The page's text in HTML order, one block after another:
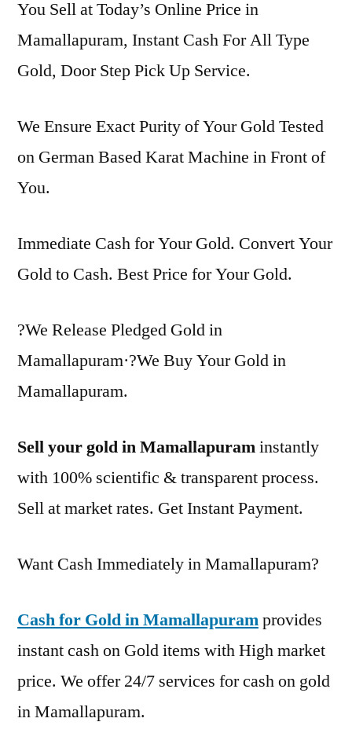
You Sell at Today’s Online Price in
Mamallapuram, Instant Cash For All Type
Gold, Door Step Pick Up Service.
We Ensure Exact Purity of Your Gold Tested
on German Based Karat Machine in Front of
You.
Immediate Cash for Your Gold. Convert Your
Gold to Cash. Best Price for Your Gold.
?We Release Pledged Gold in
Mamallapuram·?We Buy Your Gold in
Mamallapuram.
Sell your gold in Mamallapuraminstantly
with 100% scientific & transparent process.
Sell at market rates. Get Instant Payment.
Want Cash Immediately in Mamallapuram?
Cash for Gold in Mamallapuramprovides
instant cash on Gold items with High market
price. We offer 24/7 services for cash on gold
in Mamallapuram.